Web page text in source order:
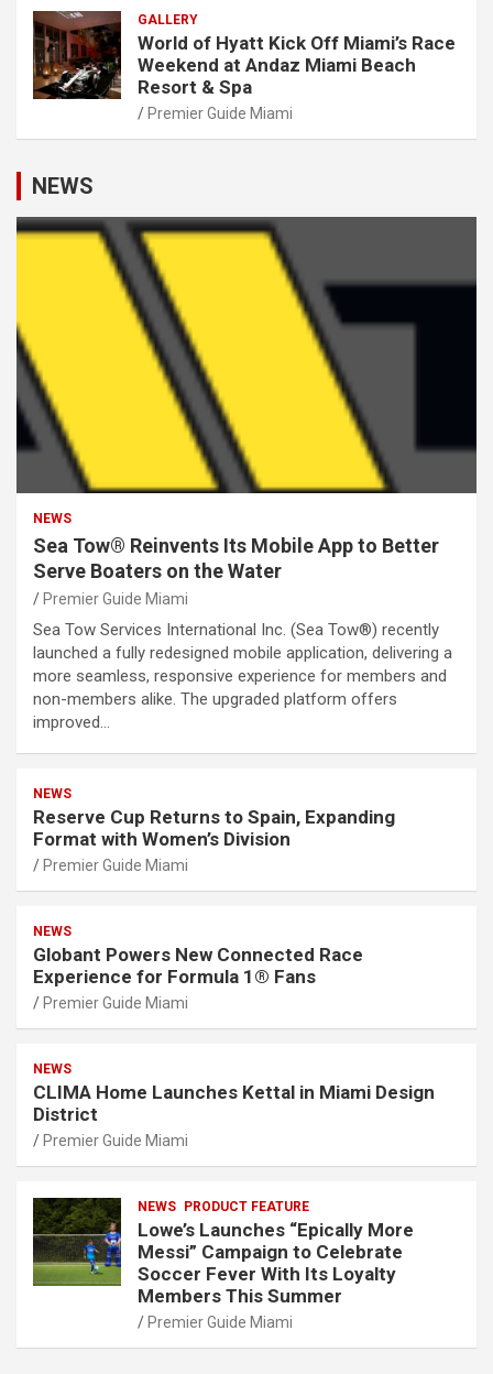
GALLERY
World of Hyatt Kick Off Miami’s Race
Weekend at Andaz Miami Beach
Resort & Spa
Premier Guide Miami
NEWS
NEWS
Sea Tow® Reinvents Its Mobile App to Better
Serve Boaters on the Water
Premier Guide Miami
Sea Tow Services International Inc. (Sea Tow®) recently
launched a fully redesigned mobile application, delivering a
more seamless, responsive experience for members and
non-members alike. The upgraded platform offers
improved…
NEWS
Reserve Cup Returns to Spain, Expanding
Format with Women’s Division
Premier Guide Miami
NEWS
Globant Powers New Connected Race
Experience for Formula 1® Fans
Premier Guide Miami
NEWS
CLIMA Home Launches Kettal in Miami Design
District
Premier Guide Miami
NEWS PRODUCT FEATURE
Lowe’s Launches “Epically More
Messi” Campaign to Celebrate
Soccer Fever With Its Loyalty
Members This Summer
Premier Guide Miami